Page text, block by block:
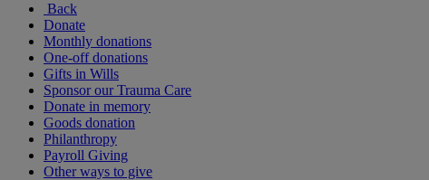
Back
Donate
Monthly donations
One-off donations
Gifts in Wills
Sponsor our Trauma Care
Donate in memory
Goods donation
Philanthropy
Payroll Giving
Other ways to give